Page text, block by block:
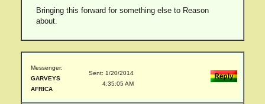
Bringing this forward for something else to Reason
about.
Messenger:
GARVEYS
AFRICA
Sent: 1/20/2014
4:35:05 AM